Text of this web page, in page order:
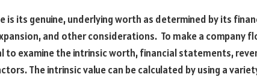
is its genuine, underlying worth as determined by its
and other considerations. To make a company
to examine the intrinsic worth, financial statements,
The intrinsic value can be calculated by using a